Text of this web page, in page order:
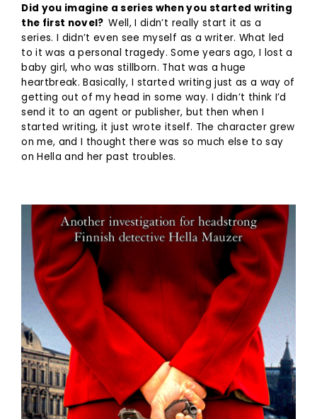
Did you imagine a series when you started writing
the first novel?Well, I didn’t really start it as a
series. I didn’t even see myself as a writer. What led
to it was a personal tragedy. Some years ago, I lost a
baby girl, who was stillborn. That was a huge
heartbreak. Basically, I started writing just as a way of
getting out of my head in some way. I didn’t think I’d
send it to an agent or publisher, but then when I
started writing, it just wrote itself. The character grew
on me, and I thought there was so much else to say
on Hella and her past troubles.